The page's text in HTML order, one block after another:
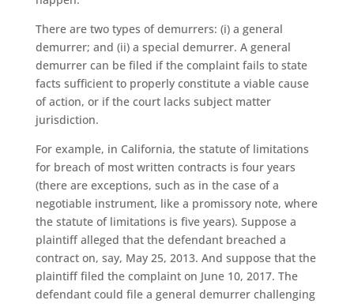
There are two types of demurrers: (i) a general
demurrer; and (ii) a special demurrer. A general
demurrer can be filed if the complaint fails to state
facts sufficient to properly constitute a viable cause
of action, or if the court lacks subject matter
jurisdiction.
For example, in California, the statute of limitations
for breach of most written contracts is four years
(there are exceptions, such as in the case of a
negotiable instrument, like a promissory note, where
the statute of limitations is five years). Suppose a
plaintiff alleged that the defendant breached a
contract on, say, May 25, 2013. And suppose that the
plaintiff filed the complaint on June 10, 2017. The
defendant could file a general demurrer challenging